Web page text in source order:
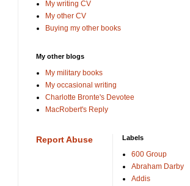
My writing CV
My other CV
Buying my other books
My other blogs
My military books
My occasional writing
Charlotte Bronte's Devotee
MacRobert's Reply
Report Abuse Labels
600 Group
Abraham Darby
Addis